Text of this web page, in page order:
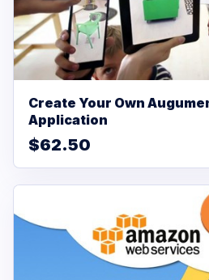
Create Your Own
Application
$62.50